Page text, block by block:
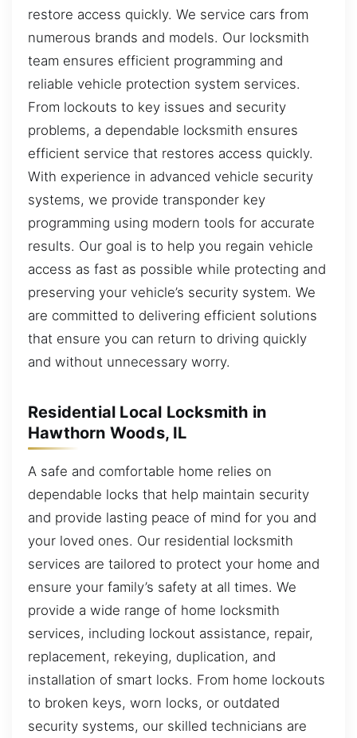
restore access quickly. We service cars from
numerous brands and models. Our locksmith
team ensures efficient programming and
reliable vehicle protection system services.
From lockouts to key issues and security
problems, a dependable locksmith ensures
efficient service that restores access quickly.
With experience in advanced vehicle security
systems, we provide transponder key
programming using modern tools for accurate
results. Our goal is to help you regain vehicle
access as fast as possible while protecting and
preserving your vehicle’s security system. We
are committed to delivering efficient solutions
that ensure you can return to driving quickly
and without unnecessary worry.
Residential Local Locksmith in
Hawthorn Woods, IL
A safe and comfortable home relies on
dependable locks that help maintain security
and provide lasting peace of mind for you and
your loved ones. Our residential locksmith
services are tailored to protect your home and
ensure your family’s safety at all times. We
provide a wide range of home locksmith
services, including lockout assistance, repair,
replacement, rekeying, duplication, and
installation of smart locks. From home lockouts
to broken keys, worn locks, or outdated
security systems, our skilled technicians are